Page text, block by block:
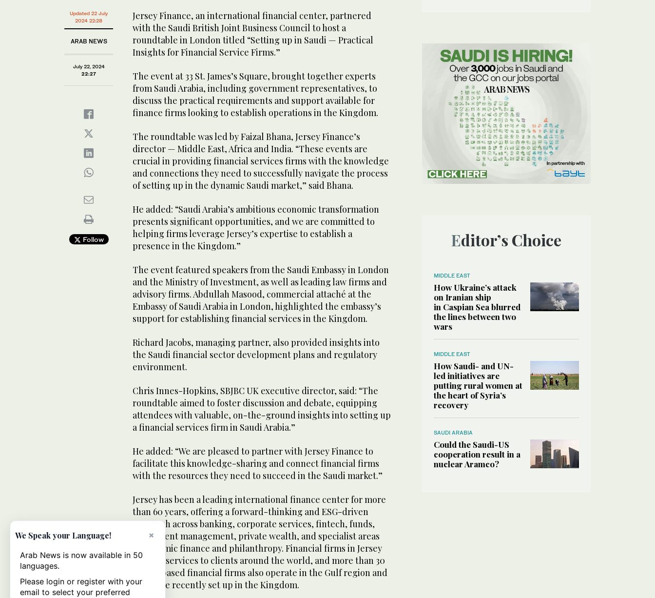
Updated 22 July
2024 22:28
ARAB NEWS
July 22, 2024
22:27
Follow
Jersey Finance, an international financial center, partnered
with the Saudi British Joint Business Council to host a
roundtable in London titled “Setting up in Saudi — Practical
Insights for Financial Service Firms.”
The event at 33 St. James’s Square, brought together experts
from Saudi Arabia, including government representatives, to
discuss the practical requirements and support available for
finance firms looking to establish operations in the Kingdom.
The roundtable was led by Faizal Bhana, Jersey Finance’s
director — Middle East, Africa and India. “These events are
crucial in providing financial services firms with the knowledge
and connections they need to successfully navigate the process
of setting up in the dynamic Saudi market,” said Bhana.
He added: “Saudi Arabia’s ambitious economic transformation
presents significant opportunities, and we are committed to
helping firms leverage Jersey’s expertise to establish a
presence in the Kingdom.”
The event featured speakers from the Saudi Embassy in London
and the Ministry of Investment, as well as leading law firms and
advisory firms. Abdullah Masood, commercial attaché at the
Embassy of Saudi Arabia in London, highlighted the embassy’s
support for establishing financial services in the Kingdom.
Richard Jacobs, managing partner, also provided insights into
the Saudi financial sector development plans and regulatory
environment.
Chris Innes-Hopkins, SBJBC UK executive director, said: “The
roundtable aimed to foster discussion and debate, equipping
attendees with valuable, on-the-ground insights into setting up
a financial services firm in Saudi Arabia.”
He added: “We are pleased to partner with Jersey Finance to
facilitate this knowledge-sharing and connect financial firms
with the resources they need to succeed in the Saudi market.”
Jersey has been a leading international finance center for more
than 60 years, offering a forward-thinking and ESG-driven
approach across banking, corporate services, fintech, funds,
investment management, private wealth, and specialist areas
like Islamic finance and philanthropy. Financial firms in Jersey
provide services to clients around the world, and more than 30
Jersey-based financial firms also operate in the Gulf region and
four have recently set up in the Kingdom.
Editor’s Choice
MIDDLE EAST
How Ukraine’s attack
on Iranian ship
in Caspian Sea blurred
the lines between two
wars
MIDDLE EAST
How Saudi- and UN-
led initiatives are
putting rural women at
the heart of Syria’s
recovery
SAUDI ARABIA
Could the Saudi-US
cooperation result in a
nuclear Aramco?
×
We Speak your Language!
Arab News is now available in 50
languages.
Please login or register with your
email to select your preferred